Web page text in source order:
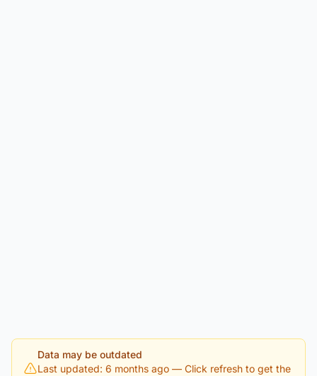
Data may be outdated
Last updated: 6 months ago — Click refresh to get the